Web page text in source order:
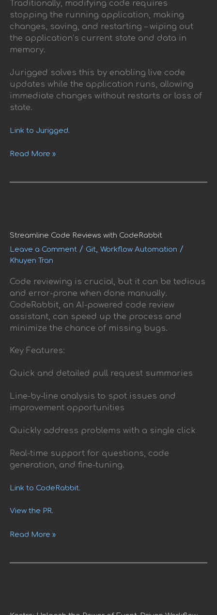
Traditionally, modifying code requires
stopping the running application, making
changes, saving, and restarting – wiping out
the application’s current state and data in
memory.
Jurigged solves this by enabling live code
updates while the application runs, allowing
immediate changes without restarts or loss of
state.
Link to Jurigged.
Read More »
Streamline Code Reviews with CodeRabbit
Leave a Comment / Git, Workflow Automation /
Khuyen Tran
Code reviewing is crucial, but it can be tedious
and error-prone when done manually.
CodeRabbit, an AI-powered code review
assistant, can speed up the process and
minimize the chance of missing bugs.
Key Features:
Quick and detailed pull request summaries
Line-by-line analysis to spot issues and
improvement opportunities
Quickly address problems with a single click
Real-time support for questions, code
generation, and fine-tuning.
Link to CodeRabbit.
View the PR.
with
Read More »